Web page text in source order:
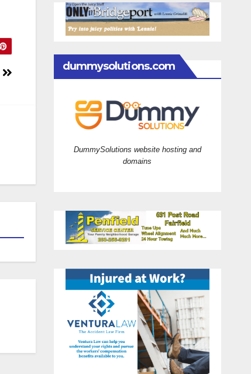
dummysolutions.com
DummySolutions website hosting and
domains